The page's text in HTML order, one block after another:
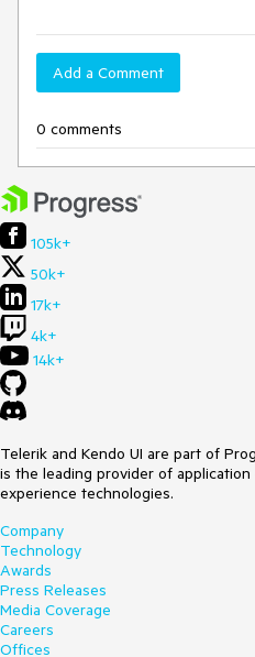
Add a Comment
0 comments
105k+
50k+
17k+
4k+
14k+
Telerik and Kendo UI are part of
is the leading provider of
experience technologies.
Company
Technology
Awards
Press Releases
Media Coverage
Careers
Offices